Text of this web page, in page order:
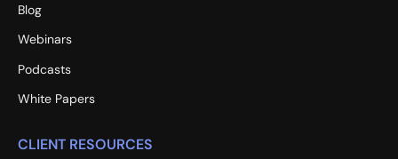
Blog
Webinars
Podcasts
White Papers
CLIENT RESOURCES